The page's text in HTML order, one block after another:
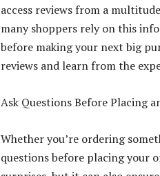
access reviews from a
many shoppers rely on this
before making your next big
reviews and learn from the
Ask Questions Before Placing
Whether you’re ordering
questions before placing your